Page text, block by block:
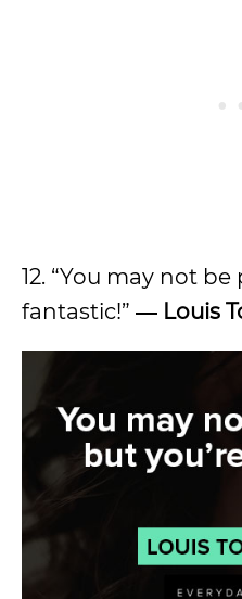
12. “You may not
fantastic!” ― Louis